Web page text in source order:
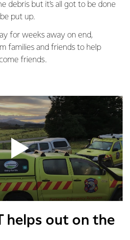
debris but it’s all got to be done
put up.
for weeks away on end,
families and friends to help
friends.
helps out on the